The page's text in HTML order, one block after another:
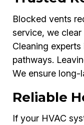
Blocked vents
service, we
Cleaning
pathways.
We ensure long-
Reliable
If your HVAC